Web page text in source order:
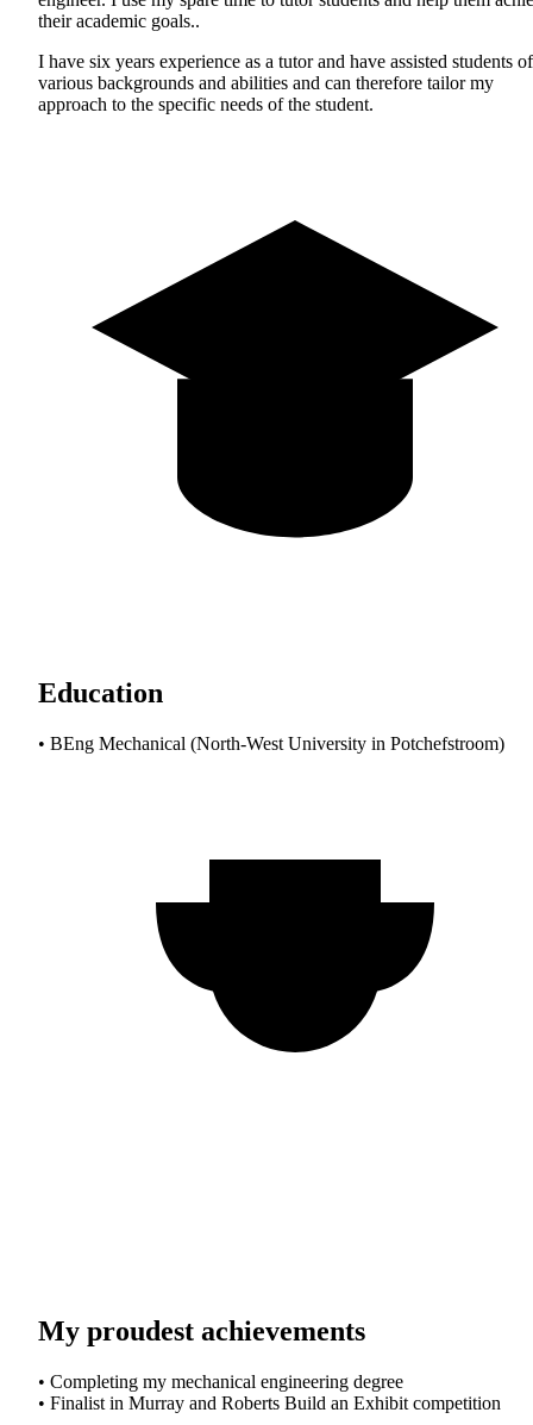
their academic goals..
I have six years experience as a tutor and have assisted students of
various backgrounds and abilities and can therefore tailor my
approach to the specific needs of the student.
Education
• BEng Mechanical (North-West University in Potchefstroom)
My proudest achievements
• Completing my mechanical engineering degree
• Finalist in Murray and Roberts Build an Exhibit competition